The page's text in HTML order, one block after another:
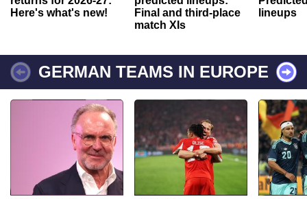
Here's what's new!
Final and third-place
match XIs
lineups
GERMAN TEAMS IN EUROPE